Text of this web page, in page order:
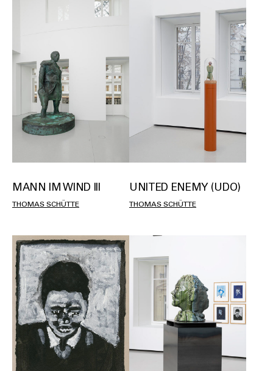
MANN IM WIND III
THOMAS SCHÜTTE
UNITED ENEMY (UDO)
THOMAS SCHÜTTE